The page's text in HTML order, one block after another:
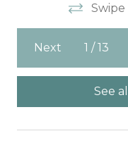
Next 1 /13
See